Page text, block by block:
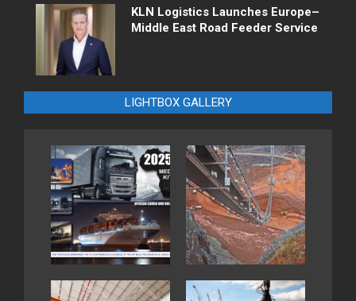
KLN Logistics Launches Europe–
Middle East Road Feeder Service
LIGHTBOX GALLERY